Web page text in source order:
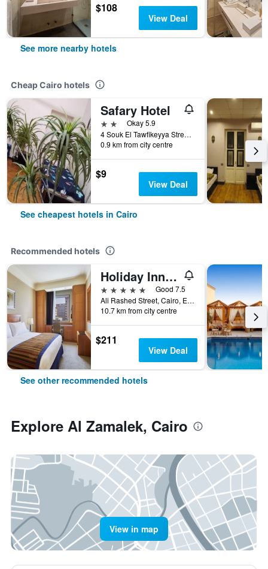
$108
View Deal
See more nearby hotels
Cheap Cairo hotels
Safary Hotel
2 starsOkay 5.9
4 Souk El Tawfikeyya Street, Cairo, Cairo, Egypt
0.9 km from city centre
$9
View Deal
See cheapest hotels in Cairo
Recommended hotels
Holiday Inn Cairo - Citystars By IHG
5 stars
Good 7.5
Ali Rashed Street, Cairo, Egypt
10.7 km from city centre
$211
View Deal
See other recommended hotels
Explore Al Zamalek, Cairo
View in map